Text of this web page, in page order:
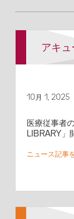
アキ
10月 1, 2025
医療従事者
LIBRARY」
ニュース記事